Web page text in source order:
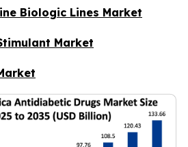
Biologic Lines Market
Market